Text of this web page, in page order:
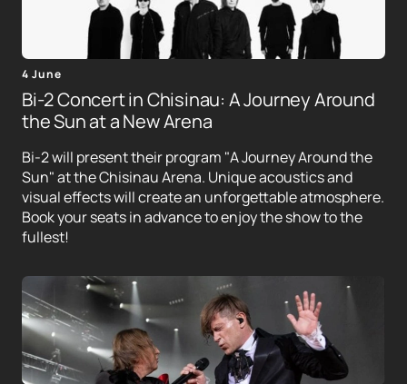
4 June
Bi-2 Concert in Chisinau: A Journey Around
the Sun at a New Arena
Bi-2 will present their program "A Journey Around the
Sun" at the Chisinau Arena. Unique acoustics and
visual effects will create an unforgettable atmosphere.
Book your seats in advance to enjoy the show to the
fullest!